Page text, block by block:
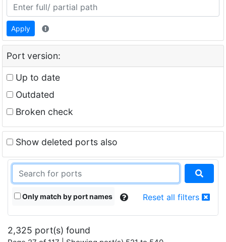
Apply
Port version:
Up to date
Outdated
Broken check
Show deleted ports also
Only match by port names Reset all filters
2,325 port(s) found